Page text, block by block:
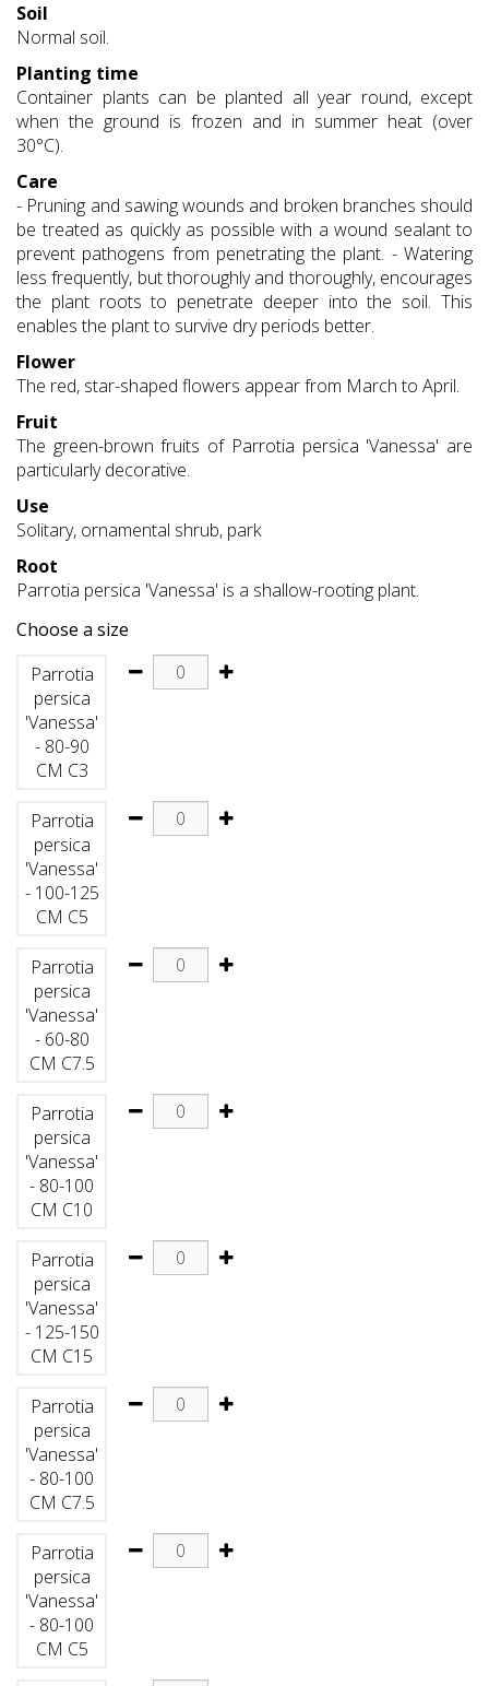
Soil
Normal soil.
Planting time
Container plants can be planted all year round, except
when the ground is frozen and in summer heat (over
30°C).
Care
- Pruning and sawing wounds and broken branches should
be treated as quickly as possible with a wound sealant to
prevent pathogens from penetrating the plant. - Watering
less frequently, but thoroughly and thoroughly, encourages
the plant roots to penetrate deeper into the soil. This
enables the plant to survive dry periods better.
Flower
The red, star-shaped flowers appear from March to April.
Fruit
The green-brown fruits of Parrotia persica 'Vanessa' are
particularly decorative.
Use
Solitary, ornamental shrub, park
Root
Parrotia persica 'Vanessa' is a shallow-rooting plant.
Choose a size
Parrotia
persica
'Vanessa'
- 80-90
CM C3
Parrotia
persica
'Vanessa'
- 100-125
CM C5
Parrotia
persica
'Vanessa'
- 60-80
CM C7.5
Parrotia
persica
'Vanessa'
- 80-100
CM C10
Parrotia
persica
'Vanessa'
- 125-150
CM C15
Parrotia
persica
'Vanessa'
- 80-100
CM C7.5
Parrotia
persica
'Vanessa'
- 80-100
CM C5